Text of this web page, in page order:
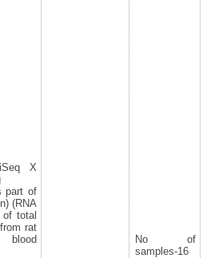
X
part of
(RNA
of total
rat
No of
samples-16